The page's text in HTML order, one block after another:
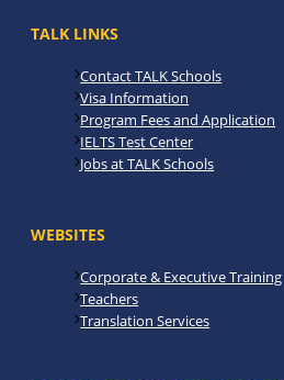
TALK LINKS
Contact TALK Schools
Visa Information
Program Fees and Application
IELTS Test Center
Jobs at TALK Schools
WEBSITES
Corporate & Executive Training
Teachers
Translation Services